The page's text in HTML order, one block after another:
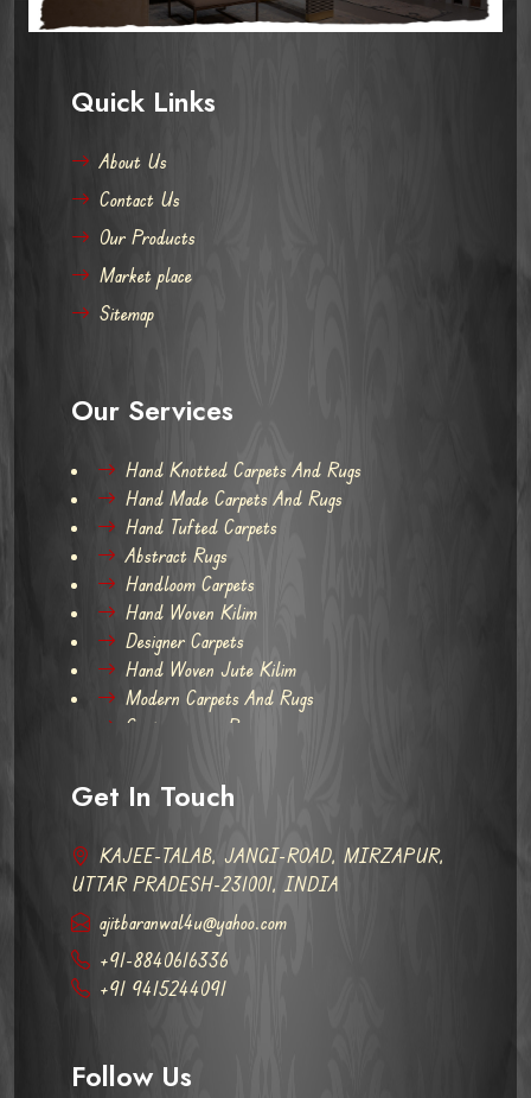
Quick Links
About Us
Contact Us
Our Products
Market place
Sitemap
Our Services
Hand Knotted Carpets And Rugs
Hand Made Carpets And Rugs
Hand Tufted Carpets
Abstract Rugs
Handloom Carpets
Hand Woven Kilim
Designer Carpets
Hand Woven Jute Kilim
Modern Carpets And Rugs
Contemporary Rugs
Get In Touch
KAJEE-TALAB, JANGI-ROAD, MIRZAPUR,
UTTAR PRADESH-231001, INDIA
ajitbaranwal4u@yahoo.com
+91-8840616336
+91 9415244091
Follow Us